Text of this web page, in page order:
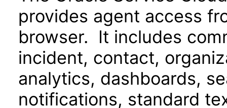
provides agent access
browser. It includes
incident, contact,
analytics, dashboards,
notifications, standard